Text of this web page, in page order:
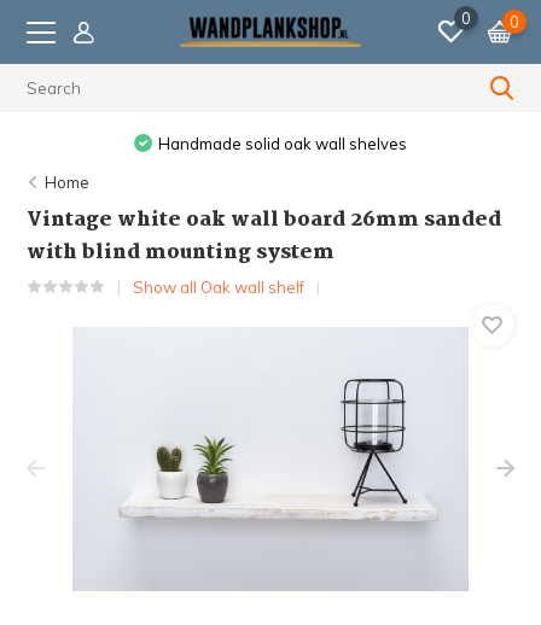
0 0
Handmade solid oak wall shelves
Home
Vintage white oak wall board 26mm sanded
with blind mounting system
Show all Oak wall shelf